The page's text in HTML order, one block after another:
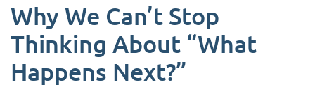
Why We Can’t Stop
Thinking About “What
Happens Next?”